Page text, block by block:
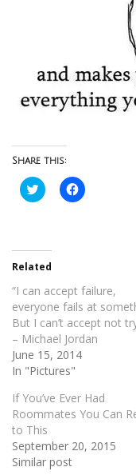
Share this:
Click
to
in
new
window)
Click
to
Related
“I can accept failure,
everyone fails at
But I can’t accept not
– Michael Jordan
June 15, 2014
In "Pictures"
If You’ve Ever Had
Roommates You Can
to This
September 20, 2015
Similar post